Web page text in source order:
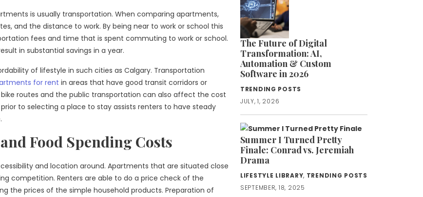
is usually transportation. When comparing apartments,
and the distance to work. By being near to work or school this
fees and time that is spent commuting to work or school.
in substantial savings in a year.
of lifestyle in such cities as Calgary. Transportation
for rent in areas that have good transit corridors or
routes and the public transportation can also affect the cost
to selecting a place to stay assists renters to have steady
Food Spending Costs
and location around. Apartments that are situated close
competition. Renters are able to do a price check of the
the prices of the simple household products. Preparation of
The Future of Digital
Transformation: AI,
Automation & Custom
Software in 2026
TRENDING POSTS
JULY, 1, 2026
Summer I Turned Pretty
Finale: Conrad vs. Jeremiah
Drama
LIFESTYLE LIBRARY, TRENDING POSTS
SEPTEMBER, 18, 2025